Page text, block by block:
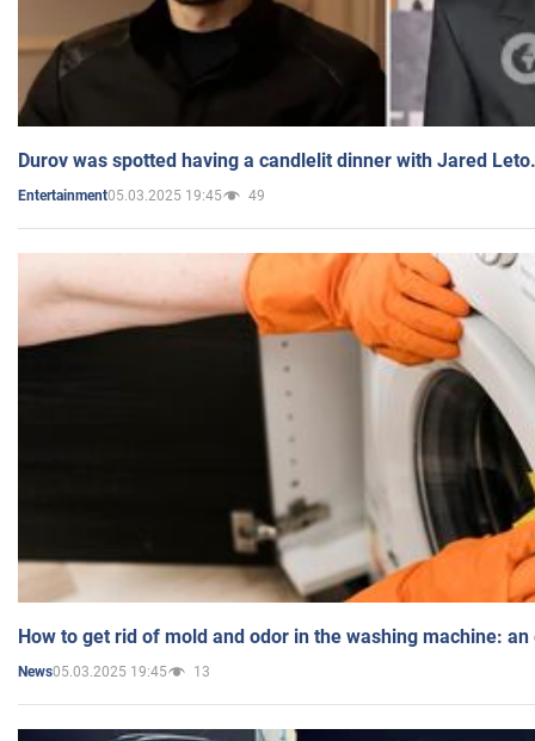
Durov was spotted having a candlelit dinner with Jared
Entertainment05.03.2025 19:45 49
How to get rid of mold and odor in the washing machine:
News05.03.2025 19:45 13